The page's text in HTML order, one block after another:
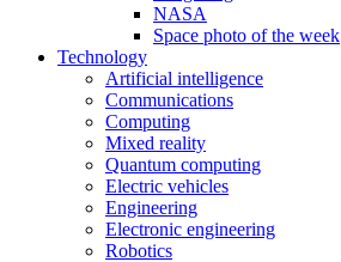
NASA
Space photo of the week
Technology
Artificial intelligence
Communications
Computing
Mixed reality
Quantum computing
Electric vehicles
Engineering
Electronic engineering
Robotics